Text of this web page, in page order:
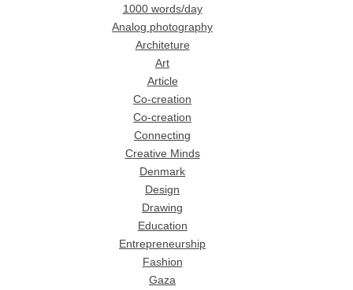
1000 words/day
Analog photography
Architeture
Art
Article
Co-creation
Co-creation
Connecting
Creative Minds
Denmark
Design
Drawing
Education
Entrepreneurship
Fashion
Gaza